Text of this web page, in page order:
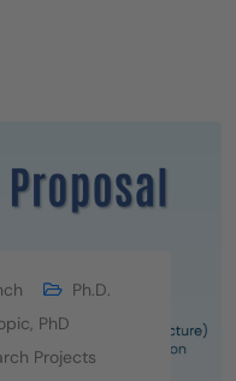
Ph.D.
, PhD
Projects